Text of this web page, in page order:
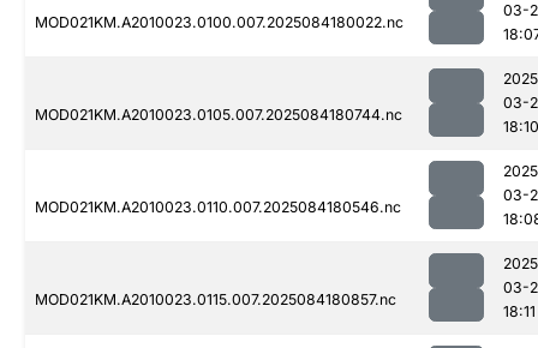
MOD021KM.A2010023.0100.007.2025084180022.nc
03-
MOD021KM.A2010023.0105.007.2025084180744.nc
03-
18:10
MOD021KM.A2010023.0110.007.2025084180546.nc
03-
MOD021KM.A2010023.0115.007.2025084180857.nc
03-
18:11